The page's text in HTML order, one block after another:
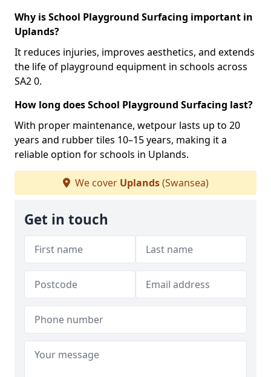
Why is School Playground Surfacing important in
Uplands?
It reduces injuries, improves aesthetics, and extends
the life of playground equipment in schools across
SA2 0.
How long does School Playground Surfacing last?
With proper maintenance, wetpour lasts up to 20
years and rubber tiles 10–15 years, making it a
reliable option for schools in Uplands.
We cover Uplands(Swansea)
Get in touch